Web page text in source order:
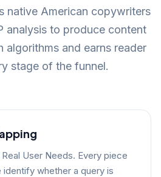
native American copywriters
analysis to produce content
algorithms and earns reader
stage of the funnel.
User Needs. Every piece
whether a query is